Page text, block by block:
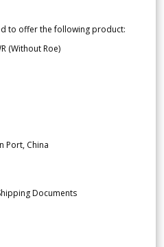
to offer the following product:
(Without Roe)
Port, China
Documents